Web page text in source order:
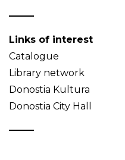
Links of interest
Catalogue
Library network
Donostia Kultura
Donostia City Hall